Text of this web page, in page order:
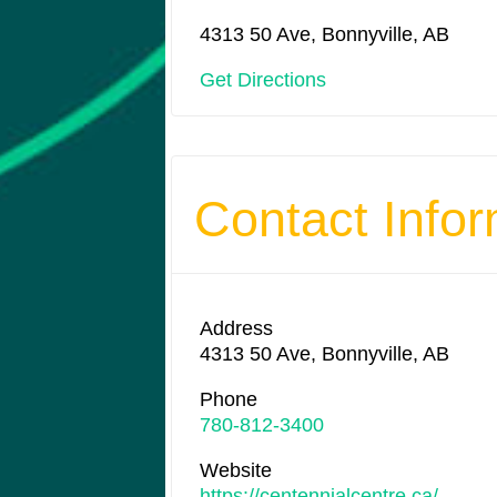
4313 50 Ave, Bonnyville, AB
Get Directions
Contact
Address
4313 50 Ave, Bonnyville, AB
Phone
780-812-3400
Website